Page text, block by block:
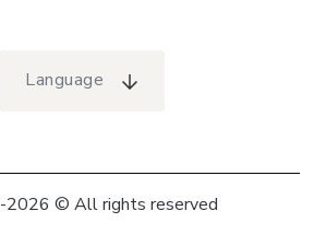
Language
© All rights reserved